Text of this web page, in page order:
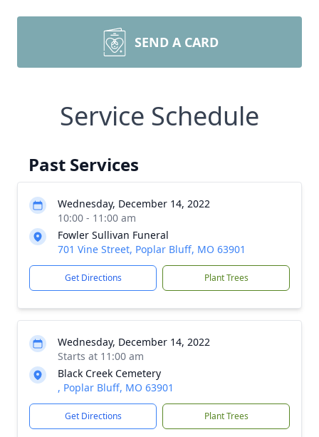
SEND A CARD
Service Schedule
Past Services
Wednesday, December 14, 2022
10:00 - 11:00 am
Fowler Sullivan Funeral
701 Vine Street, Poplar Bluff, MO 63901
Get Directions Plant Trees
Wednesday, December 14, 2022
Starts at 11:00 am
Black Creek Cemetery
, Poplar Bluff, MO 63901
Get Directions Plant Trees